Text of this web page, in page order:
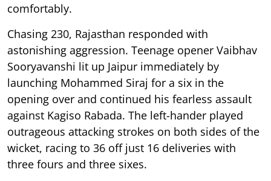
comfortably.
Chasing 230, Rajasthan responded with
astonishing aggression. Teenage opener Vaibhav
Sooryavanshi lit up Jaipur immediately by
launching Mohammed Siraj for a six in the
opening over and continued his fearless assault
against Kagiso Rabada. The left-hander played
outrageous attacking strokes on both sides of the
wicket, racing to 36 off just 16 deliveries with
three fours and three sixes.